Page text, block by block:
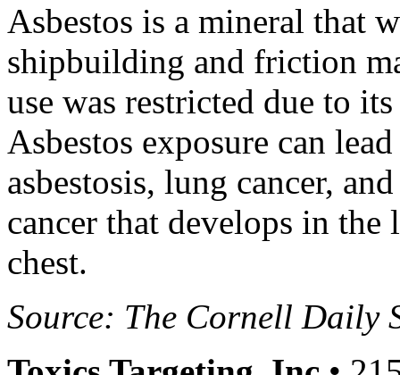
Asbestos is a mineral that
shipbuilding and friction
use was restricted due to
Asbestos exposure can
asbestosis, lung cancer,
cancer that develops in
chest.
Source: The Cornell Daily